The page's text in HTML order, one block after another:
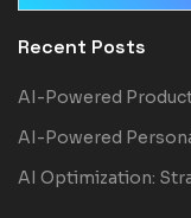
Recent Posts
AI-Powered
AI-Powered
AI Optimization: